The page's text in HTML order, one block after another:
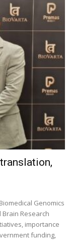
Genomics
Brain Research
importance
funding,